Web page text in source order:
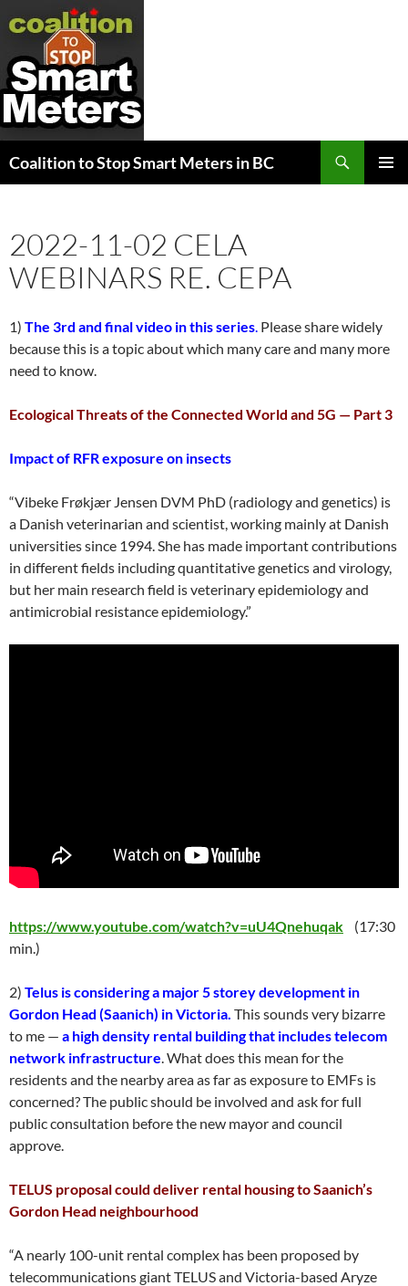
Coalition to Stop Smart Meters in BC
2022-11-02 CELA
WEBINARS RE. CEPA
1) The 3rd and final video in this series. Please share widely
because this is a topic about which many care and many more
need to know.
Ecological Threats of the Connected World and 5G — Part 3
Impact of RFR exposure on insects
“Vibeke Frøkjær Jensen DVM PhD (radiology and genetics) is
a Danish veterinarian and scientist, working mainly at Danish
universities since 1994. She has made important contributions
in different fields including quantitative genetics and virology,
but her main research field is veterinary epidemiology and
antimicrobial resistance epidemiology.”
https://www.youtube.com/watch?v=uU4Qnehuqak (17:30
min.)
2) Telus is considering a major 5 storey development in
Gordon Head (Saanich) in Victoria. This sounds very bizarre
to me — a high density rental building that includes telecom
network infrastructure. What does this mean for the
residents and the nearby area as far as exposure to EMFs is
concerned? The public should be involved and ask for full
public consultation before the new mayor and council
approve.
TELUS proposal could deliver rental housing to Saanich’s
Gordon Head neighbourhood
“A nearly 100-unit rental complex has been proposed by
telecommunications giant TELUS and Victoria-based Aryze